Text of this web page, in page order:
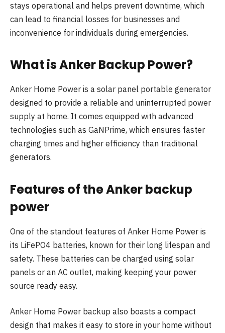
stays operational and helps prevent downtime, which
can lead to financial losses for businesses and
inconvenience for individuals during emergencies.
What is Anker Backup Power?
Anker Home Power is a solar panel portable generator
designed to provide a reliable and uninterrupted power
supply at home. It comes equipped with advanced
technologies such as GaNPrime, which ensures faster
charging times and higher efficiency than traditional
generators.
Features of the Anker backup
power
One of the standout features of Anker Home Power is
its LiFePO4 batteries, known for their long lifespan and
safety. These batteries can be charged using solar
panels or an AC outlet, making keeping your power
source ready easy.
Anker Home Power backup also boasts a compact
design that makes it easy to store in your home without